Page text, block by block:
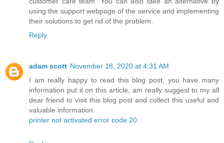
using the support webpage of the service and implementing
their solutions to get rid of the problem.
Reply
adam scott November 18, 2020 at 4:31 AM
I am really happy to read this blog post, you have many
information put it on this article, am really suggest to my all
dear friend to visit this blog post and collect this useful and
valuable information.
printer not activated error code 20